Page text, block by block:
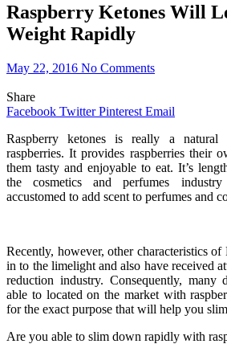
Raspberry Ketones Will
Weight Rapidly
May 22, 2016 No Comments
Share
Facebook Twitter Pinterest Email
Raspberry ketones is really a natural
raspberries. It provides raspberries their
them tasty and enjoyable to eat. It’s
the cosmetics and perfumes
accustomed to add scent to perfumes and
Recently, however, other characteristics of
in to the limelight and also have received
reduction industry. Consequently, many
able to located on the market with
for the exact purpose that will help you
Are you able to slim down rapidly with